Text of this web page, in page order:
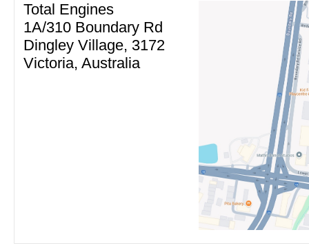
Total Engines
1A/310 Boundary Rd
Dingley Village, 3172
Victoria, Australia